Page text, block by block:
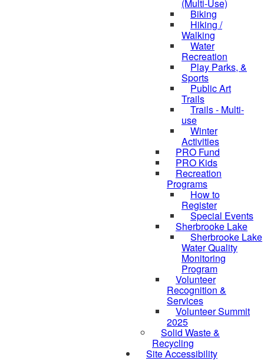
(Multi-Use)
Biking
Hiking /
Walking
Water
Recreation
Play Parks, &
Sports
Public Art
Trails
Trails - Multi-
use
Winter
Activities
PRO Fund
PRO Kids
Recreation
Programs
How to
Register
Special Events
Sherbrooke Lake
Sherbrooke Lake
Water Quality
Monitoring
Program
Volunteer
Recognition &
Services
Volunteer Summit
2025
Solid Waste &
Recycling
Site Accessibility